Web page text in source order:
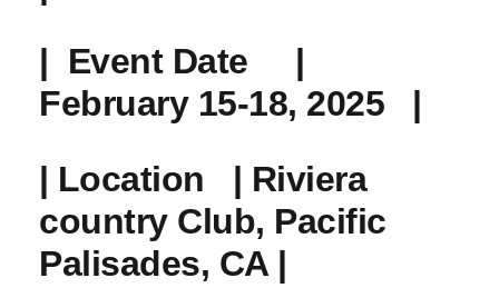
| ​ Event Date ‌ ‌ ‍ ⁣ |
February 15-18, 2025 ⁢ ‌ |
|⁢ Location ⁢ ‌ | Riviera
‌country Club, Pacific
Palisades, CA ‌|